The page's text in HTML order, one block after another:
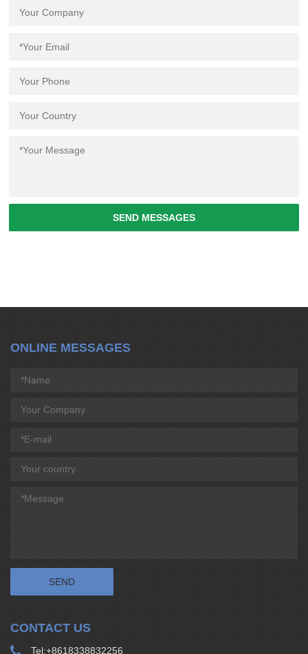
SEND MESSAGES
ONLINE MESSAGES
CONTACT US
Tel:+8618338832256